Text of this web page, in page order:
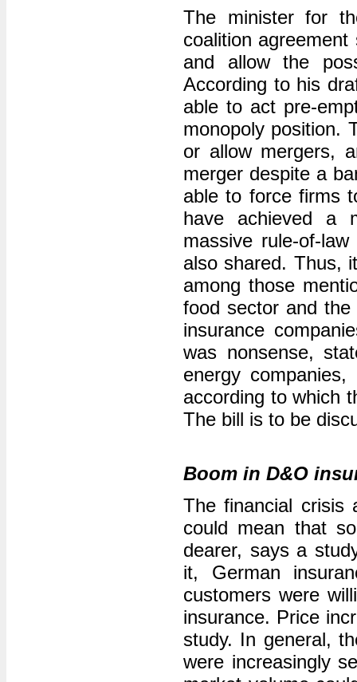
The minister for
coalition
and allow the
According to his
able to act pre-
monopoly position.
or allow mergers,
merger despite a
able to force firms
have achieved a
massive rule-of-
also shared. Thus,
among those
food sector and
insurance
was nonsense,
energy
according to which
The bill is to be
Boom in D&O
The financial crisis
could mean that
dearer, says a
it, German
customers were
insurance. Price
study. In general,
were increasingly